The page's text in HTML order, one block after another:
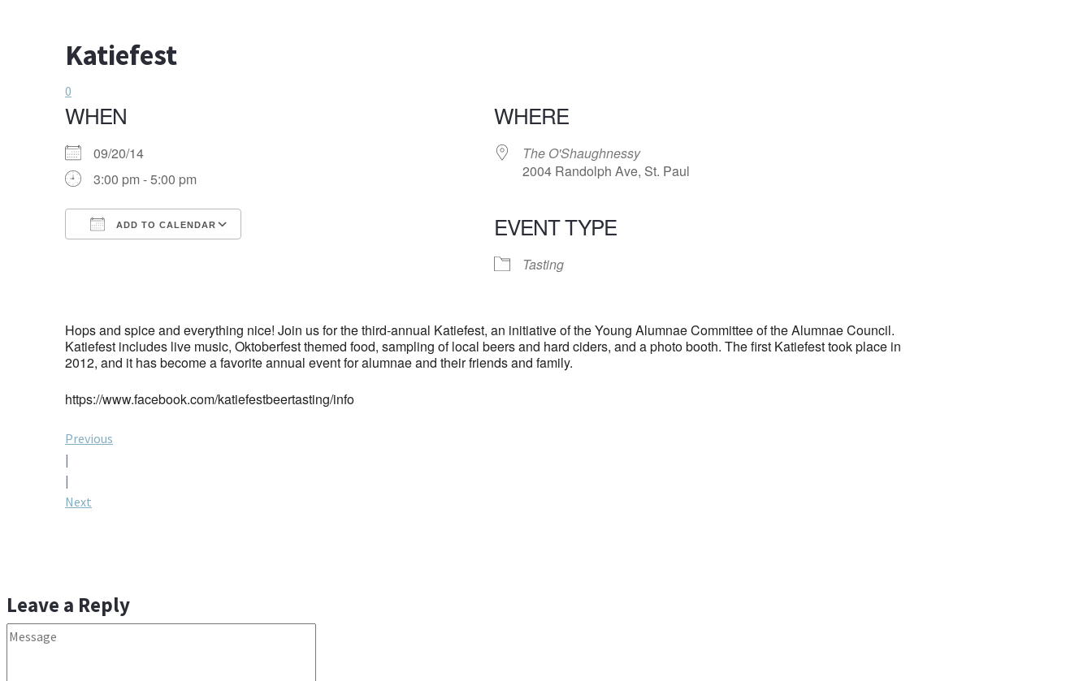
Katiefest
0
WHEN
09/20/14
3:00 pm - 5:00 pm
ADD TO CALENDAR
WHERE
The O'Shaughnessy
2004 Randolph Ave, St. Paul
EVENT TYPE
Tasting
Hops and spice and everything nice! Join us for the third-annual Katiefest, an initiative of the Young Alumnae Committee of the Alumnae Council.
Katiefest includes live music, Oktoberfest themed food, sampling of local beers and hard ciders, and a photo booth. The first Katiefest took place in
2012, and it has become a favorite annual event for alumnae and their friends and family.
https://www.facebook.com/katiefestbeertasting/info
Post
navigation
Previous
|
|
Next
Leave a Reply